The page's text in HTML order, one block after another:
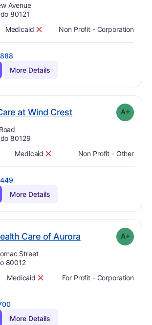
Avenue
80121
Has
Medicaid
? No Non Profit - Corporation
More Details
at Wind Crest. Grade: plus
A+
80129
Has
Medicaid
? No Non Profit - Other
More Details
Care of Aurora. Grade: A-plus
A+
Street
80012
Has
Medicaid
? No For Profit - Corporation
More Details